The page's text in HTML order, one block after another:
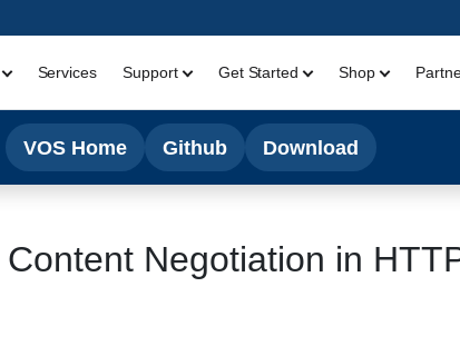
Services Support Get Started Shop
VOS Home Github Download
Negotiation in